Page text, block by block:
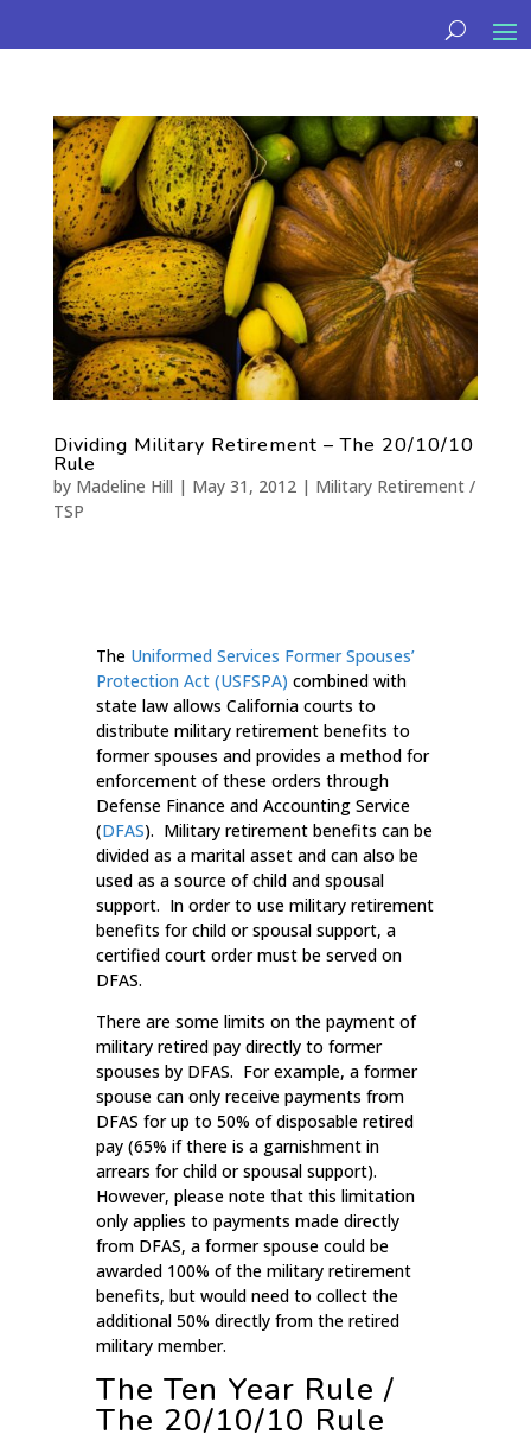
Dividing Military Retirement – The 20/10/10
Rule
by Madeline Hill | May 31, 2012| Military Retirement /
TSP
The Uniformed Services Former Spouses’
Protection Act (USFSPA) combined with
state law allows California courts to
distribute military retirement benefits to
former spouses and provides a method for
enforcement of these orders through
Defense Finance and Accounting Service
(DFAS). Military retirement benefits can be
divided as a marital asset and can also be
used as a source of child and spousal
support. In order to use military retirement
benefits for child or spousal support, a
certified court order must be served on
DFAS.
There are some limits on the payment of
military retired pay directly to former
spouses by DFAS. For example, a former
spouse can only receive payments from
DFAS for up to 50% of disposable retired
pay (65% if there is a garnishment in
arrears for child or spousal support).
However, please note that this limitation
only applies to payments made directly
from DFAS, a former spouse could be
awarded 100% of the military retirement
benefits, but would need to collect the
additional 50% directly from the retired
military member.
The Ten Year Rule /
The 20/10/10 Rule